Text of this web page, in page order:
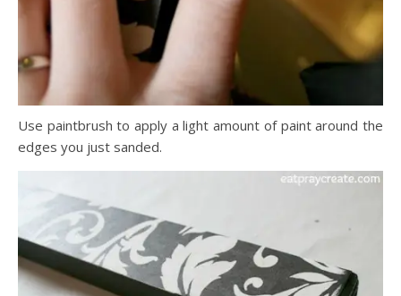
Use paintbrush to apply a light amount of paint around the
edges you just sanded.